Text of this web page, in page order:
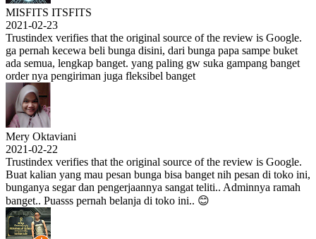
MISFITS ITSFITS
2021-02-23
Trustindex verifies that the original source of the review is Google.
ga pernah kecewa beli bunga disini, dari bunga papa sampe buket
ada semua, lengkap banget. yang paling gw suka gampang banget
order nya pengiriman juga fleksibel banget
Mery Oktaviani
2021-02-22
Trustindex verifies that the original source of the review is Google.
Buat kalian yang mau pesan bunga bisa banget nih pesan di toko ini,
bunganya segar dan pengerjaannya sangat teliti.. Adminnya ramah
banget.. Puasss pernah belanja di toko ini.. 😊